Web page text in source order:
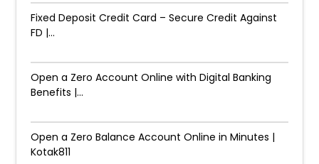
Fixed Deposit Credit Card – Secure Credit Against
FD |...
Open a Zero Account Online with Digital Banking
Benefits |...
Open a Zero Balance Account Online in Minutes |
Kotak811